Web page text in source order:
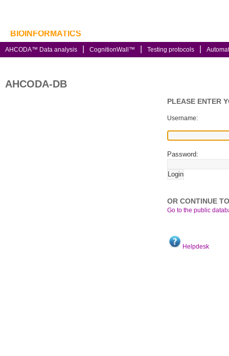
BIOINFORMATICS
AHCODA™ Data analysis CognitionWall™ Testing protocols
AHCODA-DB
PLEASE ENTER
Username:
Password:
OR CONTINUE
Go to the public
Helpdesk